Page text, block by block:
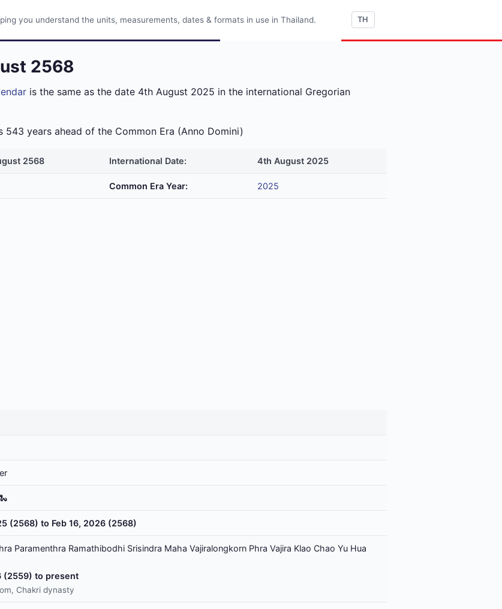
you understand the units, measurements, dates & formats in use in Thailand. TH
2568
is the same as the date 4th August 2025 in the international Gregorian
years ahead of the Common Era (Anno Domini)
2568 International Date: 4th August 2025
Common Era Year: 2025
(2568) to Feb 16, 2026 (2568)
Paramenthra Ramathibodhi Srisindra Maha Vajiralongkorn Phra Vajira Klao Chao Yu Hua
(2559) to present
Chakri dynasty